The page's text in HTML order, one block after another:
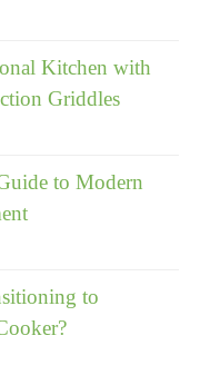
Kitchen with
Griddles
to Modern
to